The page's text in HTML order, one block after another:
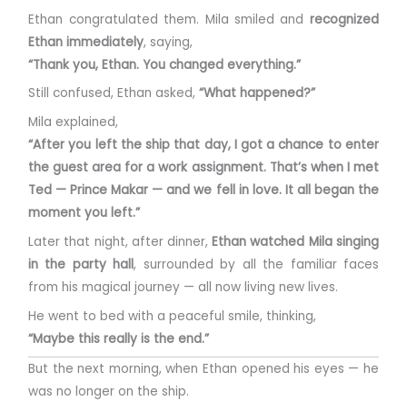
Ethan congratulated them. Mila smiled and recognized
Ethan immediately, saying,
“Thank you, Ethan. You changed everything.”
Still confused, Ethan asked,“What happened?”
Mila explained,
“After you left the ship that day, I got a chance to enter
the guest area for a work assignment. That’s when I met
Ted — Prince Makar — and we fell in love. It all began the
moment you left.”
Later that night, after dinner,Ethan watched Mila singing
in the party hall, surrounded by all the familiar faces
from his magical journey — all now living new lives.
He went to bed with a peaceful smile, thinking,
“Maybe this really is the end.”
But the next morning, when Ethan opened his eyes — he
was no longer on the ship.